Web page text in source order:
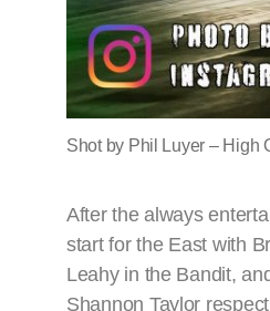
Shot by Phil Luyer – High
After the always
start for the East with
Leahy in the Bandit,
Shannon Taylor